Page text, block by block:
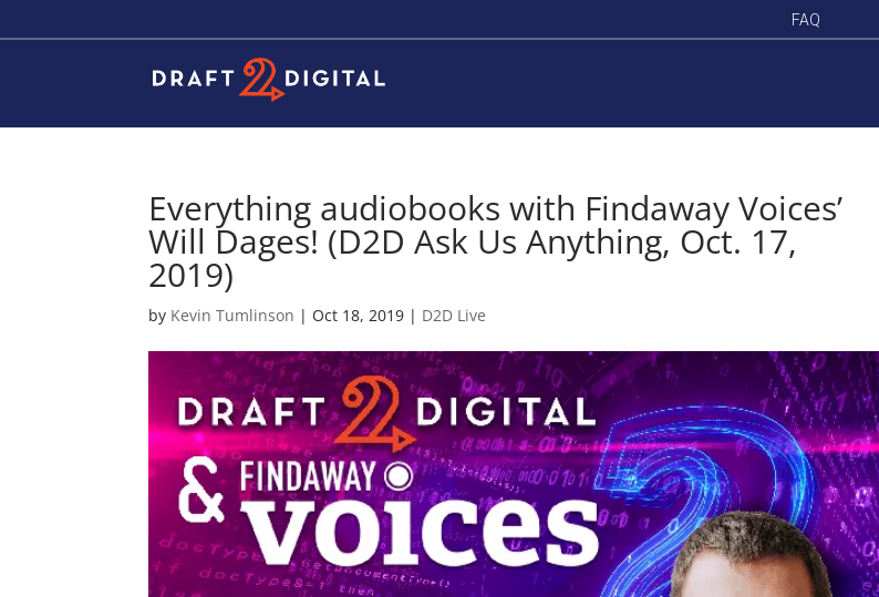
FAQ
Everything audiobooks with Findaway Voices’
Will Dages! (D2D Ask Us Anything, Oct. 17,
2019)
by Kevin Tumlinson | Oct 18, 2019 | D2D Live